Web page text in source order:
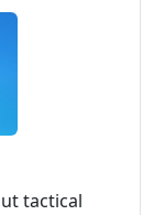
tactical